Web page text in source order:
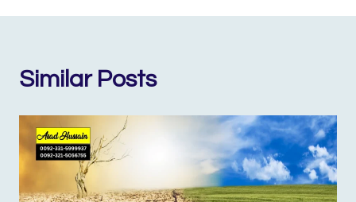
Similar Posts